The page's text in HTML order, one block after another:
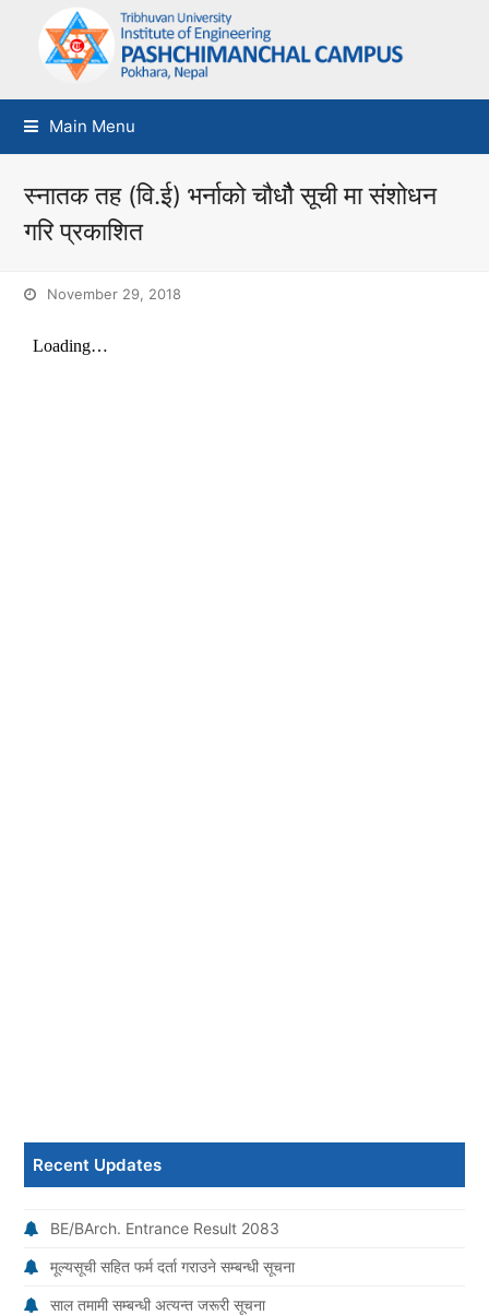
Main Menu
स्नातक तह (वि.ई) भर्नाको चौधौै सूची मा संशोधन
गरि प्रकाशित
November 29, 2018
Recent Updates
BE/BArch. Entrance Result 2083
मूल्यसूची सहित फर्म दर्ता गराउने सम्बन्धी सूचना
साल तमामी सम्बन्धी अत्यन्त जरूरी सूचना